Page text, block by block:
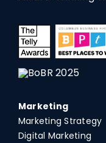
Marketing
Marketing Strategy
Digital Marketing